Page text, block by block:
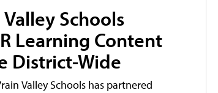
Schools
Learning Content
District-Wide
Valley Schools has partnered